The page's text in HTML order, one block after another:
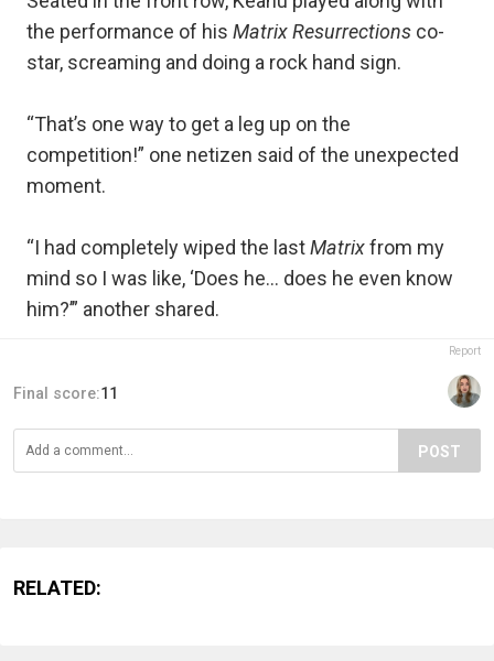
the performance of his Matrix Resurrections co-
star, screaming and doing a rock hand sign.
“That’s one way to get a leg up on the
competition!” one netizen said of the unexpected
moment.
“I had completely wiped the lastMatrixfrom my
mind so I was like, ‘Does he... does he even know
him?’” another shared.
Report
Final score:11
POST
RELATED: